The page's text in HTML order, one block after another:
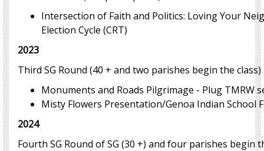
Intersection of Faith and Politics: Loving Your
Election Cycle (CRT)
2023
Third SG Round (40 + and two parishes begin the class)
Monuments and Roads Pilgrimage - Plug TMRW
Misty Flowers Presentation/Genoa Indian School
2024
Fourth SG Round of SG (30 +) and four parishes begin